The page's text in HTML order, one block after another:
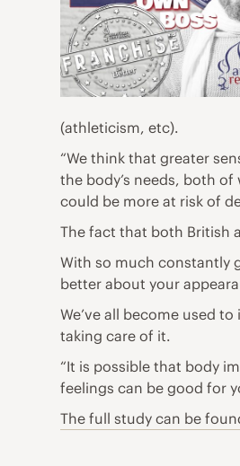
(athleticism, etc).
“We think that greater
the body’s needs, both
could be more at risk of
The fact that both British
With so much constantly
better about your
We’ve all become used
taking care of it.
“It is possible that body
feelings can be good for
The full study can be